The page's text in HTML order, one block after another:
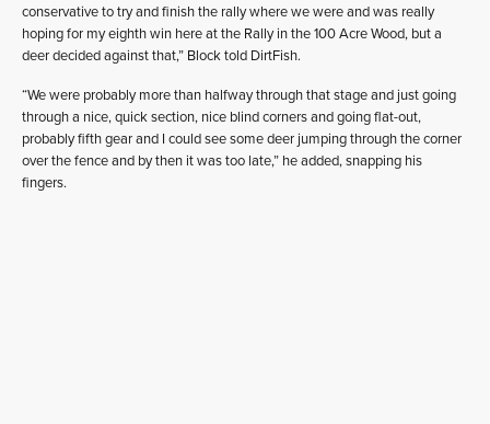
conservative to try and finish the rally where we were and was really
hoping for my eighth win here at the Rally in the 100 Acre Wood, but a
deer decided against that,” Block told DirtFish.
“We were probably more than halfway through that stage and just going
through a nice, quick section, nice blind corners and going flat-out,
probably fifth gear and I could see some deer jumping through the corner
over the fence and by then it was too late,” he added, snapping his
fingers.